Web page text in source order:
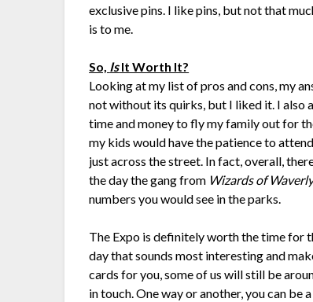
exclusive pins. I like pins, but not that
is to me.
So, IsIt Worth It?
Looking at my list of pros and cons, my
not without its quirks, but I liked it. I also
time and money to fly my family out for
my kids would have the patience to
just across the street. In fact, overall,
the day the gang from Wizards of
numbers you would see in the parks.
The Expo is definitely worth the time for
day that sounds most interesting and
cards for you, some of us will still be
in touch. One way or another, you can be